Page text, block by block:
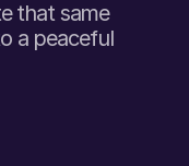
that same
a peaceful